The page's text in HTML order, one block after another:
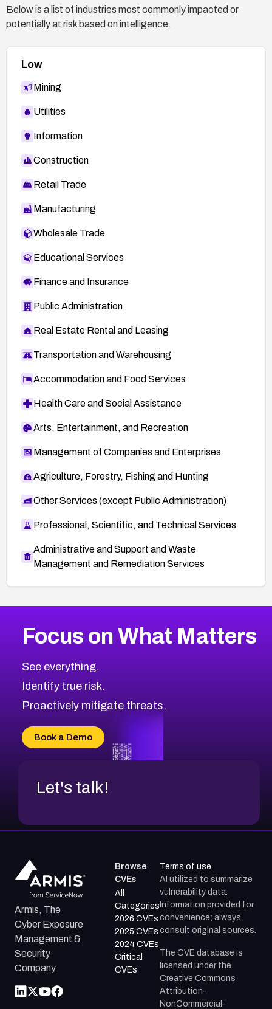
Below is a list of industries most commonly impacted or
potentially at risk based on intelligence.
Low
Mining
Utilities
Information
Construction
Retail Trade
Manufacturing
Wholesale Trade
Educational Services
Finance and Insurance
Public Administration
Real Estate Rental and Leasing
Transportation and Warehousing
Accommodation and Food Services
Health Care and Social Assistance
Arts, Entertainment, and Recreation
Management of Companies and Enterprises
Agriculture, Forestry, Fishing and Hunting
Other Services (except Public Administration)
Professional, Scientific, and Technical Services
Administrative and Support and Waste
Management and Remediation Services
CVE-2026-48399
CVE-2026-69246
CVE-2026-41447
CVE-2026-18647
CVE-2026-69185
CVE-2026-67599
2026CVE Database
Browse All CVE Categories
Focus on What Matters
See everything.
Identify true risk.
Proactively mitigate threats.
Book a Demo
Let's talk!
Armis, The
Cyber Exposure
Management &
Security
Company.
Browse
CVEs
All
Categories
2026 CVEs
2025 CVEs
2024 CVEs
Critical
CVEs
Terms of use
AI utilized to summarize
vulnerability data.
Information provided for
convenience; always
consult original sources.
The CVE database is
licensed under the
Creative Commons
Attribution-
NonCommercial-